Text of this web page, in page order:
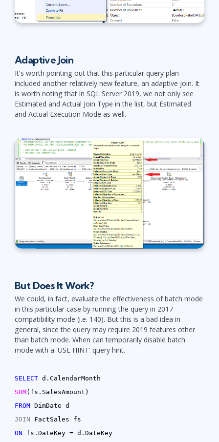
Adaptive Join
It's worth pointing out that this particular query plan
included another relatively new feature, an adaptive join. It
is worth noting that in SQL Server 2019, we not only see
Estimated and Actual Join Type in the list, but Estimated
and Actual Execution Mode as well.
But Does It Work?
We could, in fact, evaluate the effectiveness of batch mode
in this particular case by running the query in 2017
compatibility mode (i.e. 140). But this is a bad idea in
general, since the query may require 2019 features other
than batch mode. When can temporarily disable batch
mode with a 'USE HINT' query hint.
SELECT d.CalendarMonth
SUM(fs.SalesAmount)
FROM DimDate d
JOIN FactSales fs
ON fs.DateKey = d.DateKey